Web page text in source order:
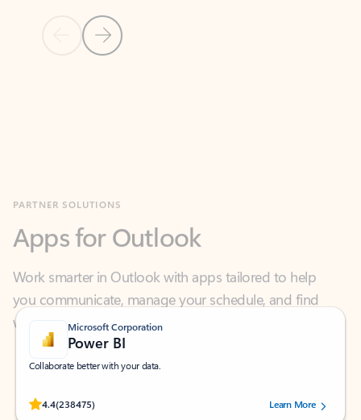
Previous Slide
Next Slide
Work smarter in Outlook with apps tailored to help
you communicate, manage your schedule, and find
what you need—simply and fast.
Microsoft Corporation
Power BI
Collaborate better with your data.
4.4(238475)
Rated (#=ratingAverage#) stars out of 5 stars, by 238475 users.
Learn More